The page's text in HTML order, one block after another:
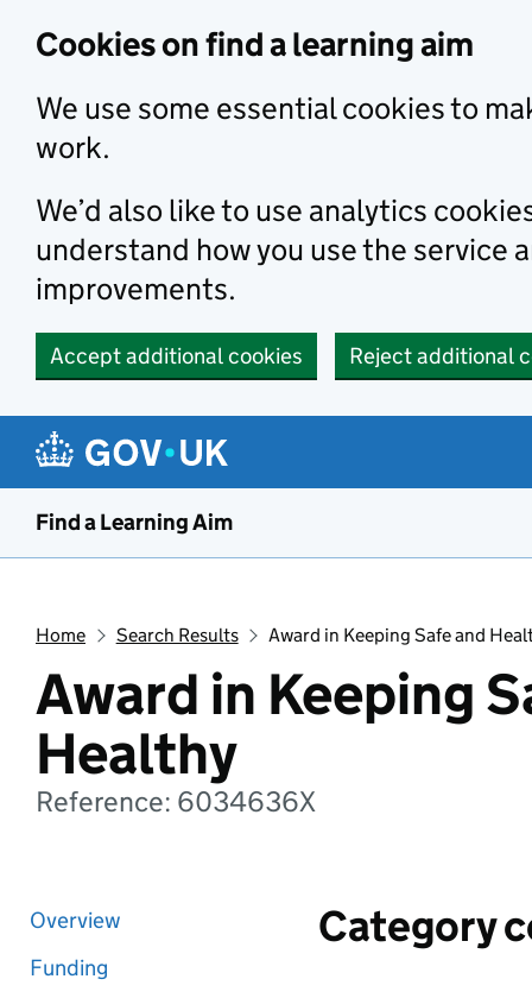
Cookies on find a learning aim
We use some essential cookies to
work.
We’d also like to use analytics
understand how you use the service
improvements.
Accept additional cookies Reject additional
Find a Learning Aim
Home Search Results Award in Keeping Safe and
Award in Keeping
Healthy
Reference: 6034636X
Overview
Funding
Category